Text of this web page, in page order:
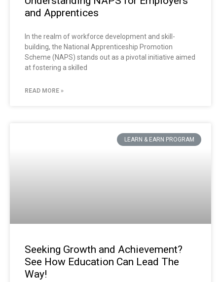
and Apprentices
In the realm of workforce development and skill-
building, the National Apprenticeship Promotion
Scheme (NAPS) stands out as a pivotal initiative aimed
at fostering a skilled
READ MORE »
LEARN & EARN PROGRAM
Seeking Growth and Achievement?
See How Education Can Lead The
Way!